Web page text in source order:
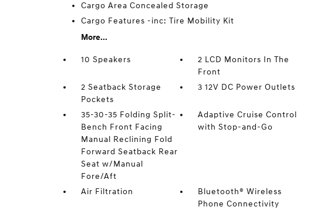
Cargo Area Concealed Storage
Cargo Features -inc: Tire Mobility Kit
More...
10 Speakers
2 LCD Monitors In The
Front
2 Seatback Storage
Pockets
3 12V DC Power Outlets
35-30-35 Folding Split-
Bench Front Facing
Manual Reclining Fold
Forward Seatback Rear
Seat w/Manual
Fore/Aft
Adaptive Cruise Control
with Stop-and-Go
Air Filtration
Bluetooth® Wireless
Phone Connectivity